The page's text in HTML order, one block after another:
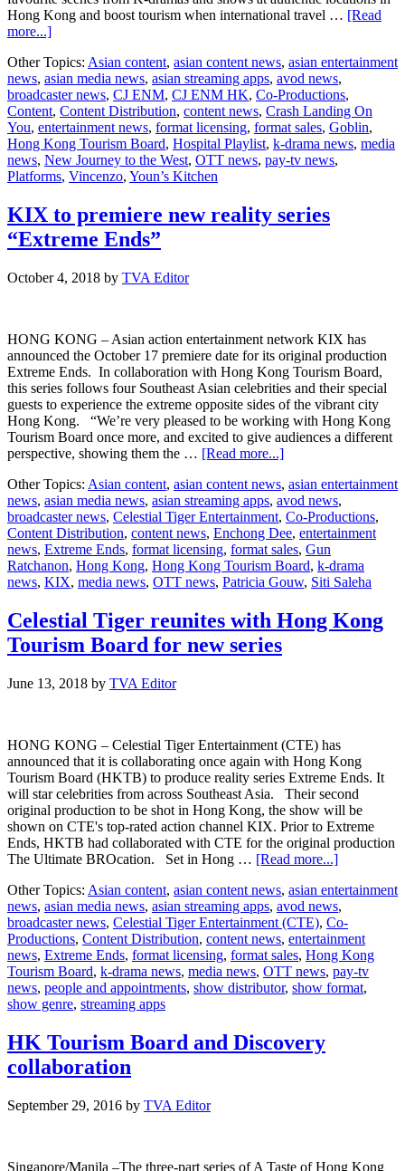
Hong Kong and boost tourism when international travel … [Read
more...]about
ENM
HK
and
Hong
Kong
Tourism
Board
hype
tourism
interests
with
pop
Other Topics: Asian content, asian content news, asian entertainment
news, asian media news, asian streaming apps, avod news,
broadcaster news, CJ ENM, CJ ENM HK, Co-Productions,
Content, Content Distribution, content news, Crash Landing On
You, entertainment news, format licensing, format sales, Goblin,
Hong Kong Tourism Board, Hospital Playlist, k-drama news, media
news, New Journey to the West, OTT news, pay-tv news,
Platforms, Vincenzo, Youn’s Kitchen
KIX to premiere new reality series
“Extreme Ends”
October 4, 2018 by TVA Editor
HONG KONG – Asian action entertainment network KIX has
announced the October 17 premiere date for its original production
Extreme Ends. In collaboration with Hong Kong Tourism Board,
this series follows four Southeast Asian celebrities and their special
guests to experience the extreme opposite sides of the vibrant city
Hong Kong. “We’re very pleased to be working with Hong Kong
Tourism Board once more, and excited to give audiences a different
perspective, showing them the … [Read more...]about
to
premiere
new
reality
series
“Extreme
Ends”
Other Topics: Asian content, asian content news, asian entertainment
news, asian media news, asian streaming apps, avod news,
broadcaster news, Celestial Tiger Entertainment, Co-Productions,
Content Distribution, content news, Enchong Dee, entertainment
news, Extreme Ends, format licensing, format sales, Gun
Ratchanon, Hong Kong, Hong Kong Tourism Board, k-drama
news, KIX, media news, OTT news, Patricia Gouw, Siti Saleha
Celestial Tiger reunites with Hong Kong
Tourism Board for new series
June 13, 2018 by TVA Editor
HONG KONG – Celestial Tiger Entertainment (CTE) has
announced that it is collaborating once again with Hong Kong
Tourism Board (HKTB) to produce reality series Extreme Ends. It
will star celebrities from across Southeast Asia. Their second
original production to be shot in Hong Kong, the show will be
shown on CTE's top-rated action channel KIX. Prior to Extreme
Ends, HKTB had collaborated with CTE for the original production
The Ultimate BROcation. Set in Hong … [Read more...]about
Tiger
reunites
with
Hong
Kong
Tourism
Board
Other Topics: Asian content, asian content news, asian entertainment
news, asian media news, asian streaming apps, avod news,
broadcaster news, Celestial Tiger Entertainment (CTE), Co-
Productions, Content Distribution, content news, entertainment
news, Extreme Ends, format licensing, format sales, Hong Kong
Tourism Board, k-drama news, media news, OTT news, pay-tv
news, people and appointments, show distributor, show format,
show genre, streaming apps
HK Tourism Board and Discovery
collaboration
September 29, 2016 by TVA Editor
Singapore/Manila –The three-part series of A Taste of Hong Kong